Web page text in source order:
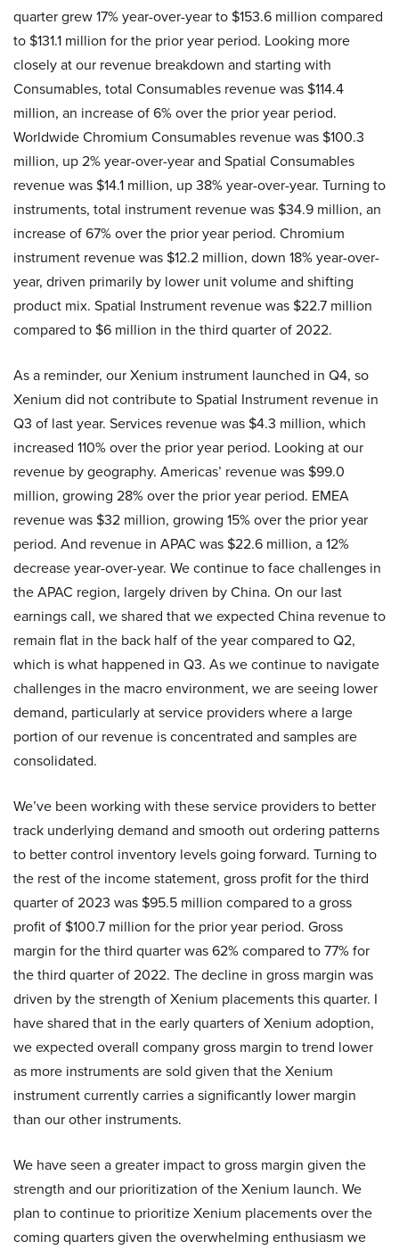
quarter grew 17% year-over-year to $153.6 million compared
to $131.1 million for the prior year period. Looking more
closely at our revenue breakdown and starting with
Consumables, total Consumables revenue was $114.4
million, an increase of 6% over the prior year period.
Worldwide Chromium Consumables revenue was $100.3
million, up 2% year-over-year and Spatial Consumables
revenue was $14.1 million, up 38% year-over-year. Turning to
instruments, total instrument revenue was $34.9 million, an
increase of 67% over the prior year period. Chromium
instrument revenue was $12.2 million, down 18% year-over-
year, driven primarily by lower unit volume and shifting
product mix. Spatial Instrument revenue was $22.7 million
compared to $6 million in the third quarter of 2022.
As a reminder, our Xenium instrument launched in Q4, so
Xenium did not contribute to Spatial Instrument revenue in
Q3 of last year. Services revenue was $4.3 million, which
increased 110% over the prior year period. Looking at our
revenue by geography. Americas’ revenue was $99.0
million, growing 28% over the prior year period. EMEA
revenue was $32 million, growing 15% over the prior year
period. And revenue in APAC was $22.6 million, a 12%
decrease year-over-year. We continue to face challenges in
the APAC region, largely driven by China. On our last
earnings call, we shared that we expected China revenue to
remain flat in the back half of the year compared to Q2,
which is what happened in Q3. As we continue to navigate
challenges in the macro environment, we are seeing lower
demand, particularly at service providers where a large
portion of our revenue is concentrated and samples are
consolidated.
We’ve been working with these service providers to better
track underlying demand and smooth out ordering patterns
to better control inventory levels going forward. Turning to
the rest of the income statement, gross profit for the third
quarter of 2023 was $95.5 million compared to a gross
profit of $100.7 million for the prior year period. Gross
margin for the third quarter was 62% compared to 77% for
the third quarter of 2022. The decline in gross margin was
driven by the strength of Xenium placements this quarter. I
have shared that in the early quarters of Xenium adoption,
we expected overall company gross margin to trend lower
as more instruments are sold given that the Xenium
instrument currently carries a significantly lower margin
than our other instruments.
We have seen a greater impact to gross margin given the
strength and our prioritization of the Xenium launch. We
plan to continue to prioritize Xenium placements over the
coming quarters given the overwhelming enthusiasm we